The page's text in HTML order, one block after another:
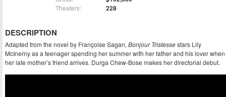
Theaters: 228
DESCRIPTION
Adapted from the novel by Françoise Sagan, Bonjour Tristessestars Lily
McInerny as a teenager spending her summer with her father and his lover when
her late mother’s friend arrives. Durga Chew-Bose makes her directorial debut.